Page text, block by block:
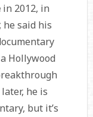
in 2012, in
he said his
Hollywood
he is
but it’s